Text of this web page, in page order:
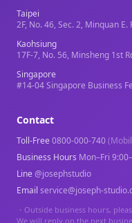
Taipei
2F, No. 46, Sec. 2, Minquan
Kaohsiung
17F-7, No. 56, Minsheng 1st
Singapore
#14-04 Singapore Business
Contact
Toll-Free0800-000-740
Business Hours Mon–Fri
Line@josephstudio
Email service@joseph-
・ Outside business hours,
We will reply on the next